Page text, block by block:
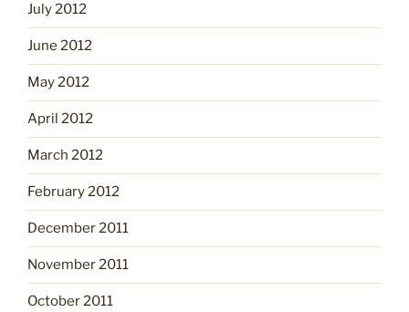
July 2012
June 2012
May 2012
April 2012
March 2012
February 2012
December 2011
November 2011
October 2011